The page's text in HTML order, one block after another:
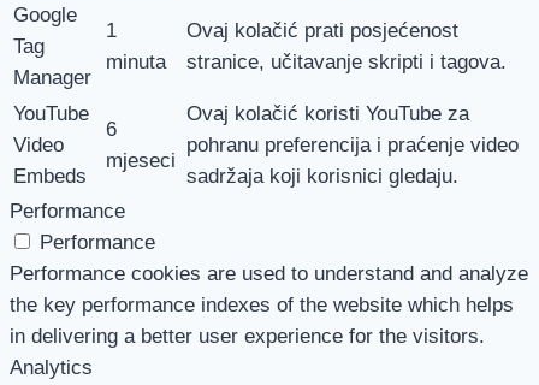
Google
Tag
Manager
1
minuta
Ovaj kolačić prati posjećenost
stranice, učitavanje skripti i tagova.
YouTube
Video
Embeds
6
mjeseci
Ovaj kolačić koristi YouTube za
pohranu preferencija i praćenje video
sadržaja koji korisnici gledaju.
Performance
Performance
Performance cookies are used to understand and analyze
the key performance indexes of the website which helps
in delivering a better user experience for the visitors.
Analytics